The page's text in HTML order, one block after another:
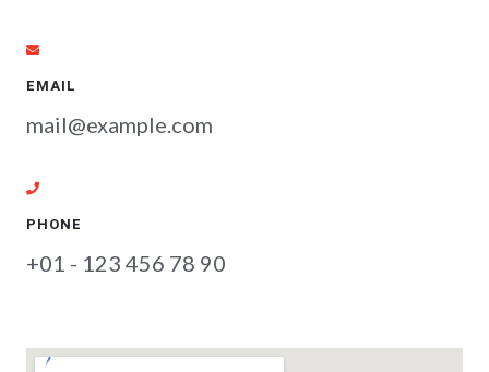
EMAIL
mail@example.com
PHONE
+01 - 123 456 78 90